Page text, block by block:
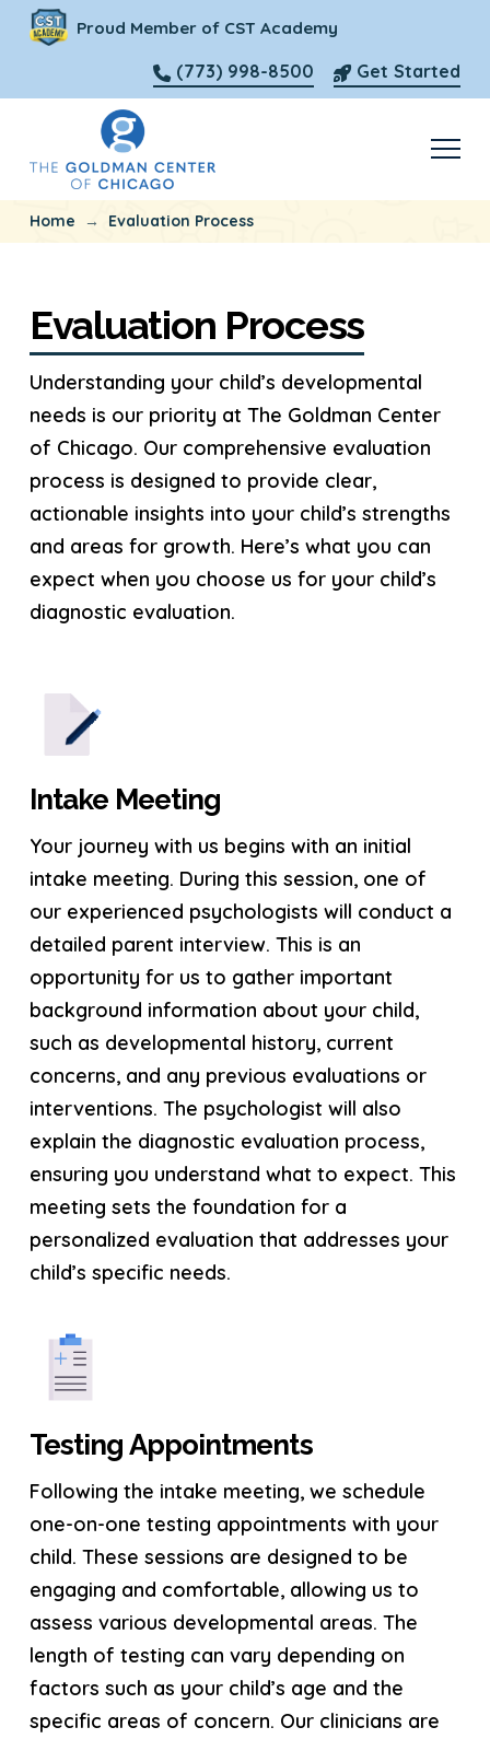
Proud Member of CST Academy
(773) 998-8500 Get Started
Home → Evaluation Process
Evaluation Process
Understanding your child’s developmental
needs is our priority at The Goldman Center
of Chicago. Our comprehensive evaluation
process is designed to provide clear,
actionable insights into your child’s strengths
and areas for growth. Here’s what you can
expect when you choose us for your child’s
diagnostic evaluation.
Intake Meeting
Your journey with us begins with an initial
intake meeting. During this session, one of
our experienced psychologists will conduct a
detailed parent interview. This is an
opportunity for us to gather important
background information about your child,
such as developmental history, current
concerns, and any previous evaluations or
interventions. The psychologist will also
explain the diagnostic evaluation process,
ensuring you understand what to expect. This
meeting sets the foundation for a
personalized evaluation that addresses your
child’s specific needs.
Testing Appointments
Following the intake meeting, we schedule
one-on-one testing appointments with your
child. These sessions are designed to be
engaging and comfortable, allowing us to
assess various developmental areas. The
length of testing can vary depending on
factors such as your child’s age and the
specific areas of concern. Our clinicians are